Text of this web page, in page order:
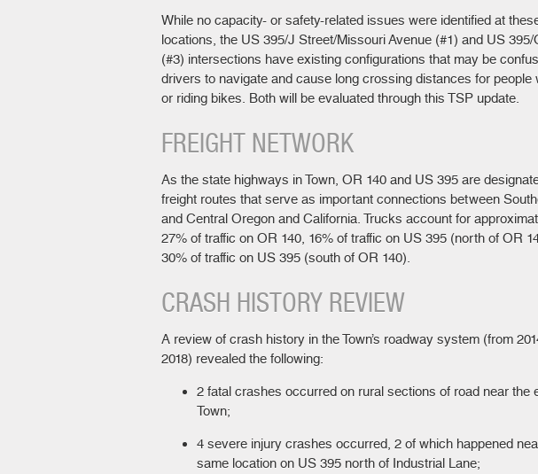
While no capacity- or safety-related issues were identified at
locations, the US 395/J Street/Missouri Avenue (#1) and US 395/
(#3) intersections have existing configurations that may be
drivers to navigate and cause long crossing distances for people
or riding bikes. Both will be evaluated through this TSP update.
FREIGHT NETWORK
As the state highways in Town, OR 140 and US 395 are
freight routes that serve as important connections between
and Central Oregon and California. Trucks account for
27% of traffic on OR 140, 16% of traffic on US 395 (north of OR
30% of traffic on US 395 (south of OR 140).
CRASH HISTORY REVIEW
A review of crash history in the Town’s roadway system (from
2018) revealed the following:
2 fatal crashes occurred on rural sections of road near the
Town;
4 severe injury crashes occurred, 2 of which happened
same location on US 395 north of Industrial Lane;